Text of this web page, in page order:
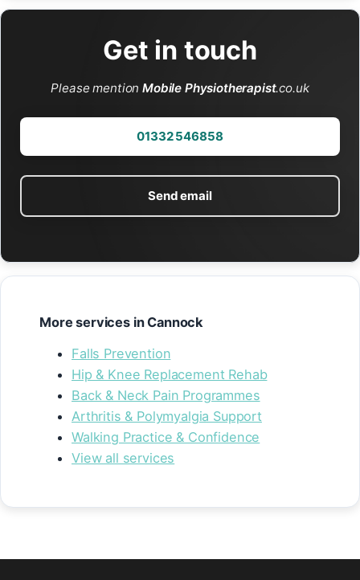
Get in touch
Please mentionMobile Physiotherapist.co.uk
01332 546858
Send email
More services in Cannock
Falls Prevention
Hip & Knee Replacement Rehab
Back & Neck Pain Programmes
Arthritis & Polymyalgia Support
Walking Practice & Confidence
View all services